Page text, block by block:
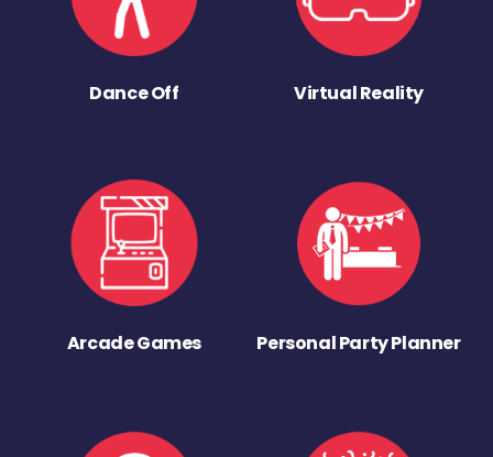
Dance Off Virtual Reality
Arcade Games Personal Party Planner